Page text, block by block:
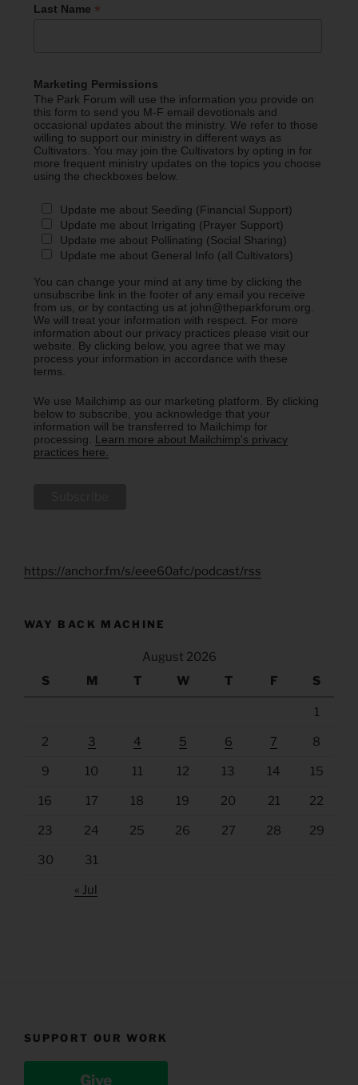
Last Name *
Marketing Permissions
The Park Forum will use the information you provide on
this form to send you M-F email devotionals and
occasional updates about the ministry. We refer to those
willing to support our ministry in different ways as
Cultivators. You may join the Cultivators by opting in for
more frequent ministry updates on the topics you choose
using the checkboxes below.
Update me about Seeding (Financial Support)
Update me about Irrigating (Prayer Support)
Update me about Pollinating (Social Sharing)
Update me about General Info (all Cultivators)
You can change your mind at any time by clicking the
unsubscribe link in the footer of any email you receive
from us, or by contacting us at john@theparkforum.org.
We will treat your information with respect. For more
information about our privacy practices please visit our
website. By clicking below, you agree that we may
process your information in accordance with these
terms.
We use Mailchimp as our marketing platform. By clicking
below to subscribe, you acknowledge that your
information will be transferred to Mailchimp for
processing. Learn more about Mailchimp's privacy
practices here.
https://anchor.fm/s/eee60afc/podcast/rss
WAY BACK MACHINE
August 2026
S
M T W T F S
1
2 3 4 5 6 7 8
9 10 11 12 13 14 15
16 17 18 19 20 21 22
23 24 25 26 27 28 29
30 31
« Jul
SUPPORT OUR WORK
Give